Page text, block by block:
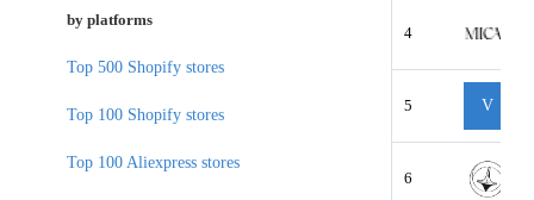
4
5 V
6
by platforms
Top 500 Shopify stores
Top 100 Shopify stores
Top 100 Aliexpress stores